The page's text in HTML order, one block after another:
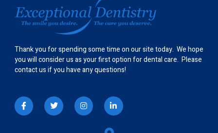
Thank you for spending some time on our site today. We hope
you will consider us as your first option for dental care. Please
contact us if you have any questions!
I
c
o
n
T
w
i
t
I
n
s
t
L
i
n
k
e